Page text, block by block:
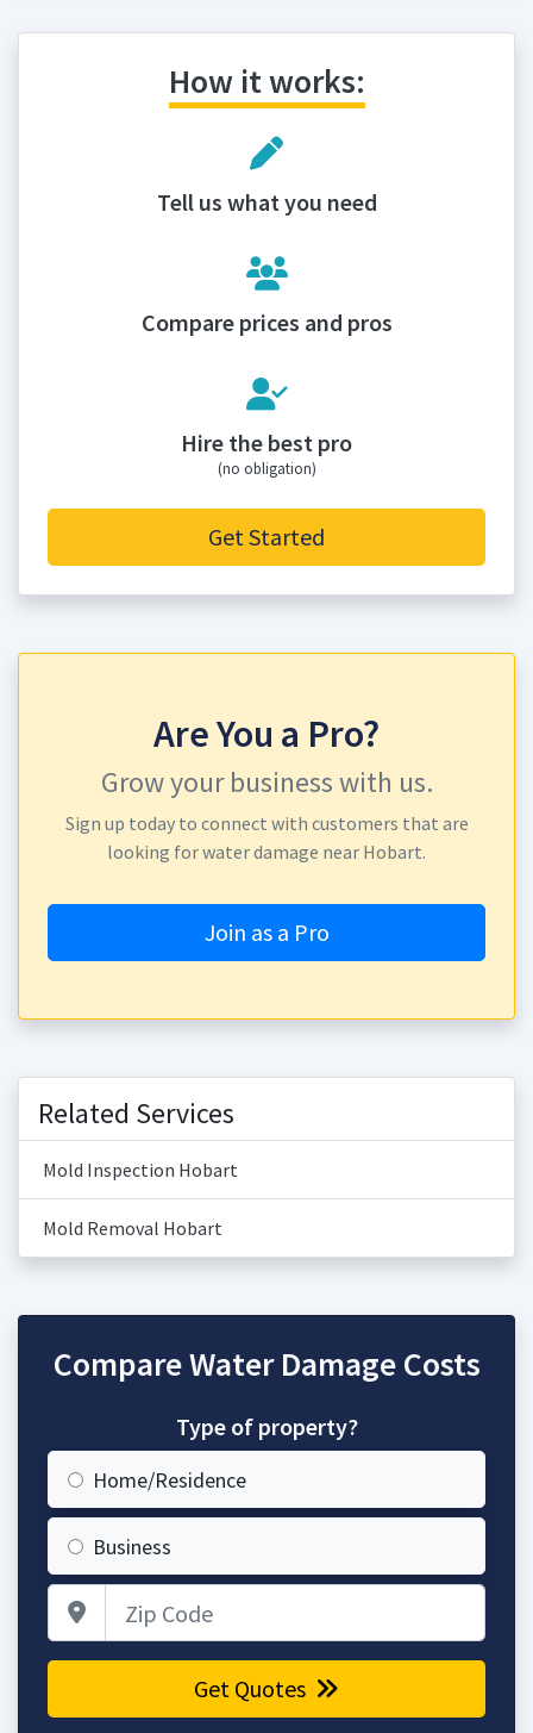
How it works:
Tell us what you need
Compare prices and pros
Hire the best pro
(no obligation)
Get Started
Are You a Pro?
Grow your business with us.
Sign up today to connect with customers that are
looking for water damage near Hobart.
Join as a Pro
Related Services
Mold Inspection Hobart
Mold Removal Hobart
Compare Water Damage Costs
Type of property?
Home/Residence
Business
Get Quotes